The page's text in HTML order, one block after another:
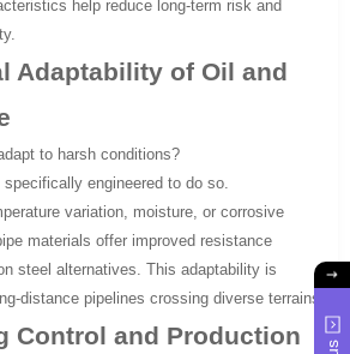
help reduce long-term risk and
Adaptability of Oil and
to harsh conditions?
engineered to do so.
variation, moisture, or corrosive
materials offer improved resistance
steel alternatives. This adaptability is
distance pipelines crossing diverse terrains.
Control and Production